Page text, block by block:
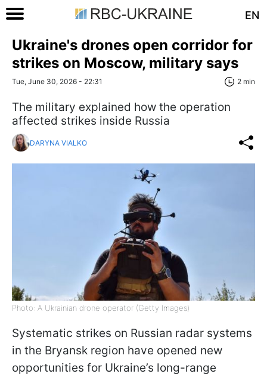
EN
Ukraine's drones open corridor for
strikes on Moscow, military says
Tue, June 30, 2026 - 22:31 2 min
The military explained how the operation
affected strikes inside Russia
DARYNA VIALKO
Photo: A Ukrainian drone operator (Getty Images)
Systematic strikes on Russian radar systems
in the Bryansk region have opened new
opportunities for Ukraine’s long-range